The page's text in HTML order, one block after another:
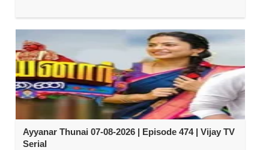
Ayyanar Thunai 07-08-2026 | Episode 474 | Vijay TV
Serial